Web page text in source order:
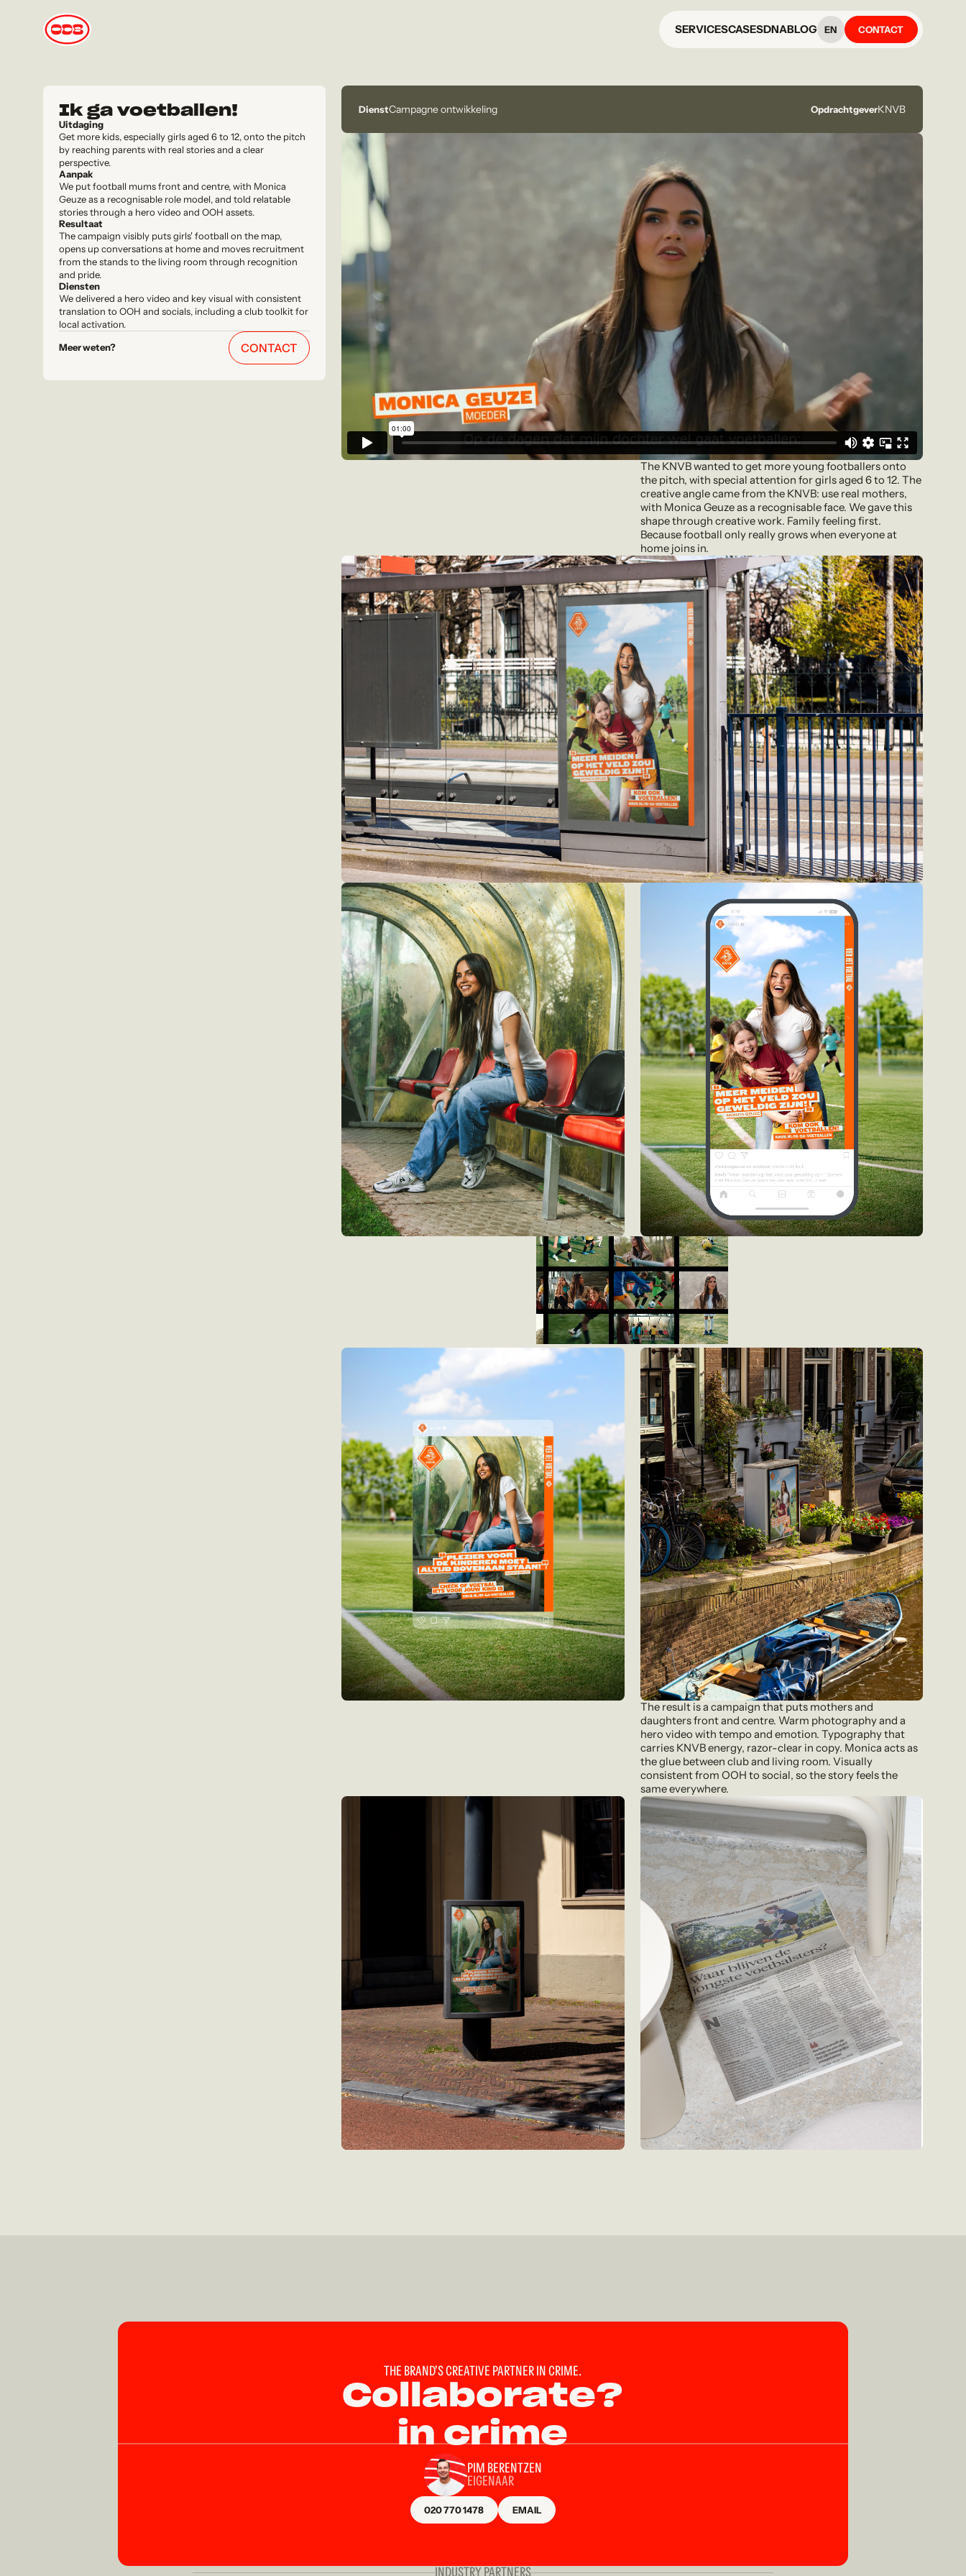
SERVICESCASESDNABLOG EN CONTACT
Ik ga voetballen!
Uitdaging
Get more kids, especially girls aged 6 to 12, onto the pitch
by reaching parents with real stories and a clear
perspective.
Aanpak
We put football mums front and centre, with Monica
Geuze as a recognisable role model, and told relatable
stories through a hero video and OOH assets.
Resultaat
The campaign visibly puts girls' football on the map,
opens up conversations at home and moves recruitment
from the stands to the living room through recognition
and pride.
Diensten
We delivered a hero video and key visual with consistent
translation to OOH and socials, including a club toolkit for
local activation.
Meer weten? CONTACT
DienstCampagne ontwikkeling OpdrachtgeverKNVB
The KNVB wanted to get more young footballers onto
the pitch, with special attention for girls aged 6 to 12. The
creative angle came from the KNVB: use real mothers,
with Monica Geuze as a recognisable face. We gave this
shape through creative work. Family feeling first.
Because football only really grows when everyone at
home joins in.
The result is a campaign that puts mothers and
daughters front and centre. Warm photography and a
hero video with tempo and emotion. Typography that
carries KNVB energy, razor-clear in copy. Monica acts as
the glue between club and living room. Visually
consistent from OOH to social, so the story feels the
same everywhere.
THE BRAND'S CREATIVE PARTNER IN CRIME.
Collaborate?
in crime
PIM BERENTZEN
EIGENAAR
020 770 1478 EMAIL
INDUSTRY PARTNERS